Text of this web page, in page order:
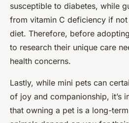
susceptible to diabetes, while
from vitamin C deficiency if
diet. Therefore, before
to research their unique care
health concerns.
Lastly, while mini pets can
of joy and companionship, it’s
that owning a pet is a long-